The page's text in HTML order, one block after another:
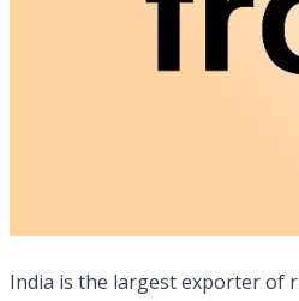
India is the largest exporter of